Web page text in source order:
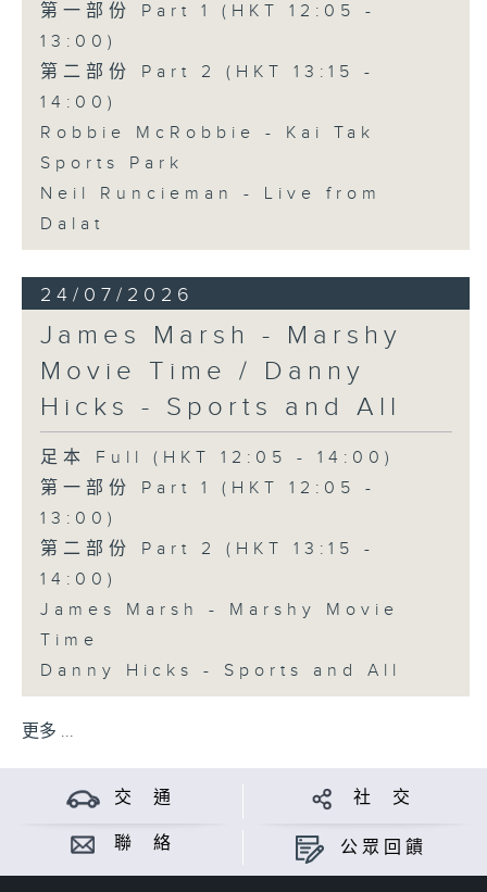
第一部份 Part 1 (HKT 12:05 -
13:00)
第二部份 Part 2 (HKT 13:15 -
14:00)
Robbie McRobbie - Kai Tak
Sports Park
Neil Runcieman - Live from
Dalat
24/07/2026
James Marsh - Marshy
Movie Time / Danny
Hicks - Sports and All
足本 Full (HKT 12:05 - 14:00)
第一部份 Part 1 (HKT 12:05 -
13:00)
第二部份 Part 2 (HKT 13:15 -
14:00)
James Marsh - Marshy Movie
Time
Danny Hicks - Sports and All
更多 ...
交 通 社 交
聯 絡 公眾回饋